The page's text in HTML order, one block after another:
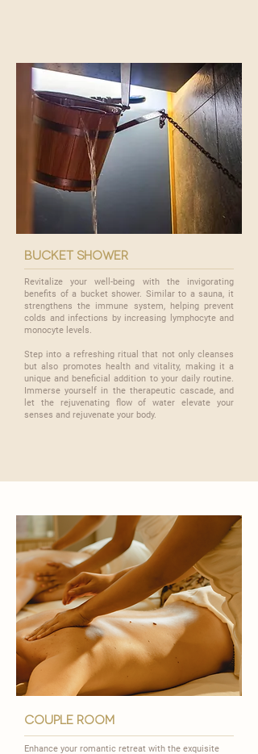
bucket shower
Revitalize your well-being with the invigorating
benefits of a bucket shower. Similar to a sauna, it
strengthens the immune system, helping prevent
colds and infections by increasing lymphocyte and
monocyte levels.
​Step into a refreshing ritual that not only cleanses
but also promotes health and vitality, making it a
unique and beneficial addition to your daily routine.
Immerse yourself in the therapeutic cascade, and
let the rejuvenating flow of water elevate your
senses and rejuvenate your body.
couple room
Enhance your romantic retreat with the exquisite